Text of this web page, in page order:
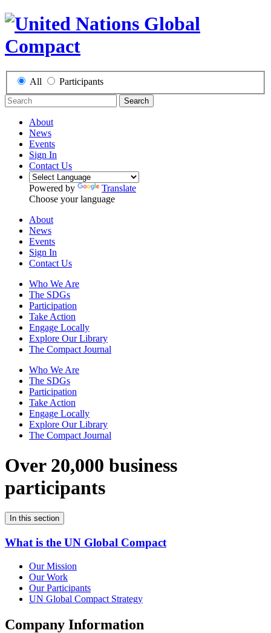
All Participants
Search
About
News
Events
Sign In
Contact Us
Powered by
Translate
Choose your language
About
News
Events
Sign In
Contact Us
Who We Are
The SDGs
Participation
Take Action
Engage Locally
Explore Our Library
The Compact Journal
Who We Are
The SDGs
Participation
Take Action
Engage Locally
Explore Our Library
The Compact Journal
Over 20,000 business
participants
In this section
What is the UN Global Compact
Our Mission
Our Work
Our Participants
UN Global Compact Strategy
Company Information